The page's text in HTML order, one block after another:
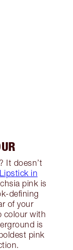
It doesn’t
in
pink is
defining
of your
colour with
is
pink